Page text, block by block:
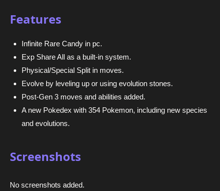
Features
Infinite Rare Candy in pc.
Exp Share All as a built-in system.
Physical/Special Split in moves.
Evolve by leveling up or using evolution stones.
Post-Gen 3 moves and abilities added.
A new Pokedex with 354 Pokemon, including new species
and evolutions.
Screenshots
No screenshots added.